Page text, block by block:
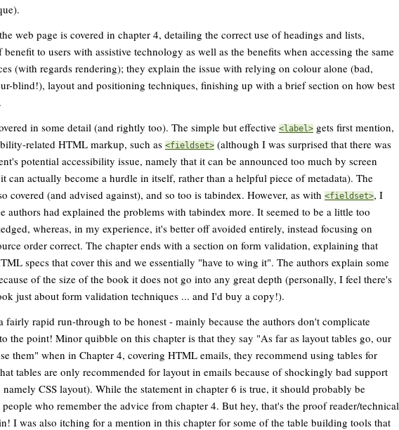
web page is covered in chapter 4, detailing the correct use of headings and lists,
to users with assistive technology as well as the benefits when accessing the same
(with regards rendering); they explain the issue with relying on colour alone (bad,
blind!), layout and positioning techniques, finishing up with a brief section on how best
in some detail (and rightly too). The simple but effective <label> gets first mention,
related HTML markup, such as <fieldset> (although I was surprised that there was
potential accessibility issue, namely that it can be announced too much by screen
can actually become a hurdle in itself, rather than a helpful piece of metadata). The
covered (and advised against), and so too is tabindex. However, as with <fieldset>, I
authors had explained the problems with tabindex more. It seemed to be a little too
whereas, in my experience, it's better off avoided entirely, instead focusing on
order correct. The chapter ends with a section on form validation, explaining that
specs that cover this and we essentially "have to wing it". The authors explain some
of the size of the book it does not go into any great depth (personally, I feel there's
just about form validation techniques ... and I'd buy a copy!).
fairly rapid run-through to be honest - mainly because the authors don't complicate
the point! Minor quibble on this chapter is that they say "As far as layout tables go, our
them" when in Chapter 4, covering HTML emails, they recommend using tables for
tables are only recommended for layout in emails because of shockingly bad support
CSS layout). While the statement in chapter 6 is true, it should probably be
who remember the advice from chapter 4. But hey, that's the proof reader/technical
I was also itching for a mention in this chapter for some of the table building tools that